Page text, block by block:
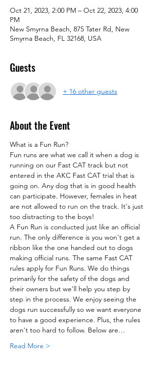
Oct 21, 2023, 2:00 PM – Oct 22, 2023, 4:00
PM
New Smyrna Beach, 875 Tater Rd, New
Smyrna Beach, FL 32168, USA
Guests
+ 16 other guests
About the Event
What is a Fun Run?
Fun runs are what we call it when a dog is
running on our Fast CAT track but not
entered in the AKC Fast CAT trial that is
going on. Any dog that is in good health
can participate. However, females in heat
are not allowed to run on the track. It's just
too distracting to the boys!
A Fun Run is conducted just like an official
run. The only difference is you won't get a
ribbon like the one handed out to dogs
making official runs. The same Fast CAT
rules apply for Fun Runs. We do things
primarily for the safety of the dogs and
their owners but we'll help you step by
step in the process. We enjoy seeing the
dogs run successfully so we want everyone
to have a good experience. Plus, the rules
aren't too hard to follow. Below are…
Read More >